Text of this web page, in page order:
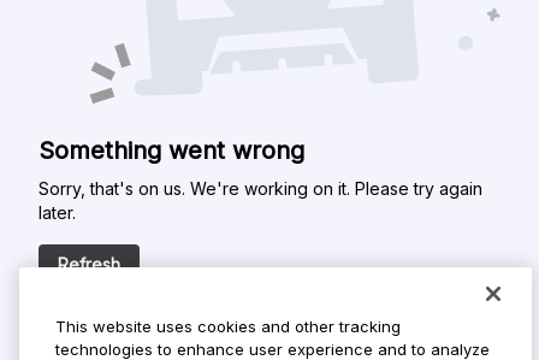
Something went wrong
Sorry, that's on us. We're working on it. Please try again
later.
Refresh
This website uses cookies and other tracking
technologies to enhance user experience and to analyze